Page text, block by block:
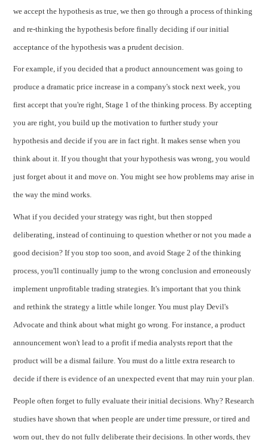
we accept the hypothesis as true, we then go through a process of thinking
and re-thinking the hypothesis before finally deciding if our initial
acceptance of the hypothesis was a prudent decision.
For example, if you decided that a product announcement was going to
produce a dramatic price increase in a company's stock next week, you
first accept that you're right, Stage 1 of the thinking process. By accepting
you are right, you build up the motivation to further study your
hypothesis and decide if you are in fact right. It makes sense when you
think about it. If you thought that your hypothesis was wrong, you would
just forget about it and move on. You might see how problems may arise in
the way the mind works.
What if you decided your strategy was right, but then stopped
deliberating, instead of continuing to question whether or not you made a
good decision? If you stop too soon, and avoid Stage 2 of the thinking
process, you'll continually jump to the wrong conclusion and erroneously
implement unprofitable trading strategies. It's important that you think
and rethink the strategy a little while longer. You must play Devil's
Advocate and think about what might go wrong. For instance, a product
announcement won't lead to a profit if media analysts report that the
product will be a dismal failure. You must do a little extra research to
decide if there is evidence of an unexpected event that may ruin your plan.
People often forget to fully evaluate their initial decisions. Why? Research
studies have shown that when people are under time pressure, or tired and
worn out, they do not fully deliberate their decisions. In other words, they